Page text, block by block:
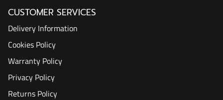
CUSTOMER SERVICES
Delivery Information
Cookies Policy
Warranty Policy
Privacy Policy
Returns Policy